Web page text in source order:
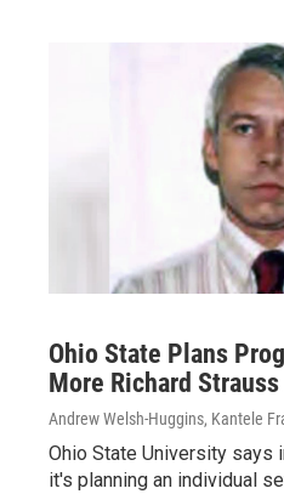
Ohio State Plans
More Richard
Andrew Welsh-Huggins, Kantele
Ohio State University says
it's planning an individual